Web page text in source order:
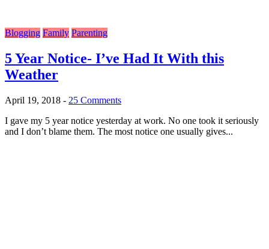
Blogging Family Parenting
5 Year Notice- I’ve Had It With this
Weather
April 19, 2018 - 25 Comments
I gave my 5 year notice yesterday at work. No one took it seriously
and I don’t blame them. The most notice one usually gives...